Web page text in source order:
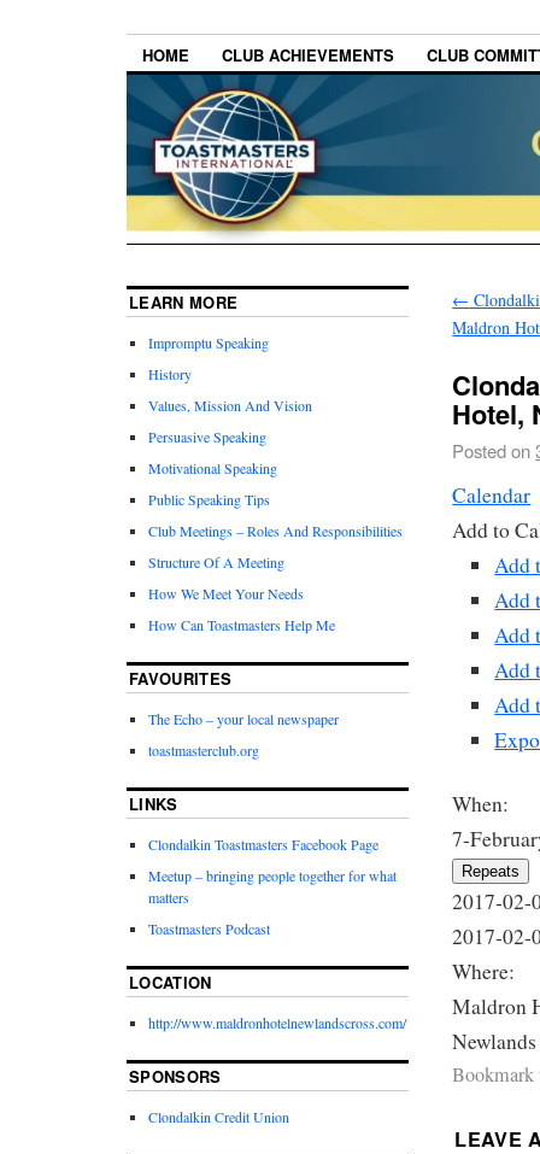
HOME CLUB ACHIEVEMENTS CLUB
←
Maldron
Hotel,
Posted on
Calendar
Add to
Add
Add
Add
Add
Add
When:
7-
Repeats
2017-02-
2017-02-
Where:
Maldron
LEAVE
LEARN MORE
Impromptu Speaking
History
Values, Mission And Vision
Persuasive Speaking
Motivational Speaking
Public Speaking Tips
Club Meetings – Roles And Responsibilities
Structure Of A Meeting
How We Meet Your Needs
How Can Toastmasters Help Me
FAVOURITES
The Echo – your local newspaper
toastmasterclub.org
LINKS
Clondalkin Toastmasters Facebook Page
Meetup – bringing people together for what
matters
Toastmasters Podcast
LOCATION
http://www.maldronhotelnewlandscross.com/
SPONSORS
Clondalkin Credit Union